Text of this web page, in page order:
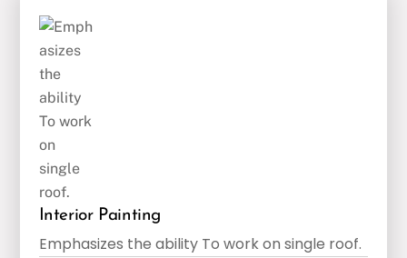
Interior Painting
Emphasizes the ability To work on single roof.